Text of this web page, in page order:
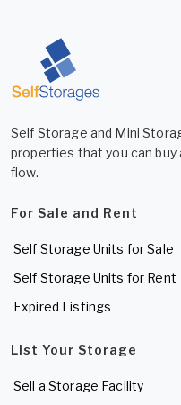
Self Storage and Mini
properties that you can
flow.
For Sale and Rent
Self Storage Units for Sale
Self Storage Units for Rent
Expired Listings
List Your Storage
Sell a Storage Facility